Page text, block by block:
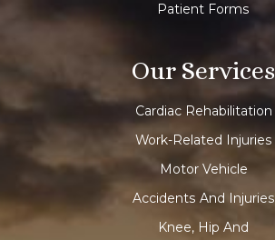
Patient Forms
Our Services
Cardiac Rehabilitation
Work-Related Injuries
Motor Vehicle
Accidents And Injuries
Knee, Hip And